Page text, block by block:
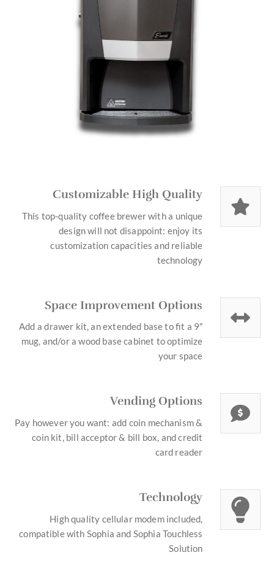
Customizable High Quality
This top-quality coffee brewer with a unique
design will not disappoint: enjoy its
customization capacities and reliable
technology
Space Improvement Options
Add a drawer kit, an extended base to fit a 9″
mug, and/or a wood base cabinet to optimize
your space
Vending Options
Pay however you want: add coin mechanism &
coin kit, bill acceptor & bill box, and credit
card reader
Technology
High quality cellular modem included,
compatible with Sophia and Sophia Touchless
Solution